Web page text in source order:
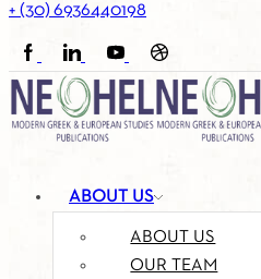
+ (30) 6936440198
FACEBOOK
LINKEDINYOUTUBESOUNDCLOUD
ABOUT US
ABOUT US
OUR TEAM